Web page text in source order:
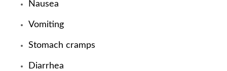
Nausea
Vomiting
Stomach cramps
Diarrhea